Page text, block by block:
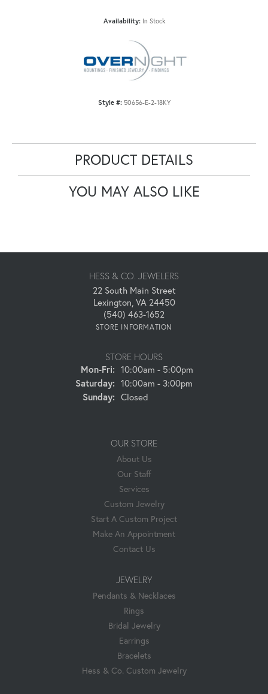
Availability: In Stock
Style #: 50656-E-2-18KY
PRODUCT DETAILS
YOU MAY ALSO LIKE
HESS & CO. JEWELERS
22 South Main Street
Lexington, VA 24450
(540) 463-1652
STORE INFORMATION
STORE HOURS
Mon-Fri:Monday - Friday:
10:00am - 5:00pm
Saturday: 10:00am - 3:00pm
Sunday: Closed
OUR STORE
About Us
Our Staff
Services
Custom Jewelry
Start A Custom Project
Make An Appointment
Contact Us
JEWELRY
Pendants & Necklaces
Rings
Bridal Jewelry
Earrings
Bracelets
Hess & Co. Custom Jewelry